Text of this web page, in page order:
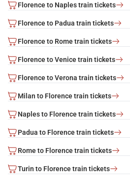
Florence to Naples train tickets
Florence to Padua train tickets
Florence to Rome train tickets
Florence to Venice train tickets
Florence to Verona train tickets
Milan to Florence train tickets
Naples to Florence train tickets
Padua to Florence train tickets
Rome to Florence train tickets
Turin to Florence train tickets